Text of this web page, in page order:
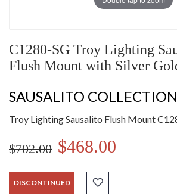
C1280-SG Troy Lighting
Flush Mount with Silver
SAUSALITO COLLECTION
Troy Lighting Sausalito Flush Mount
$702.00 $468.00
DISCONTINUED